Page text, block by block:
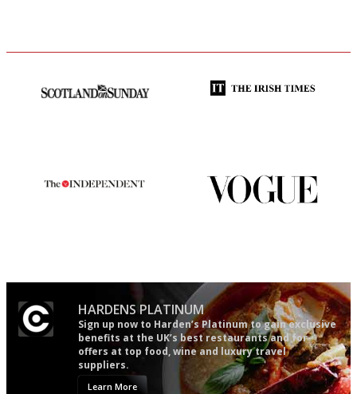
HARDENS PLATINUM
Sign up now to Harden’s Platinum to gain exclusive
benefits at the UK’s best restaurants and for
offers at top food, wine and luxury travel
suppliers.
Learn More